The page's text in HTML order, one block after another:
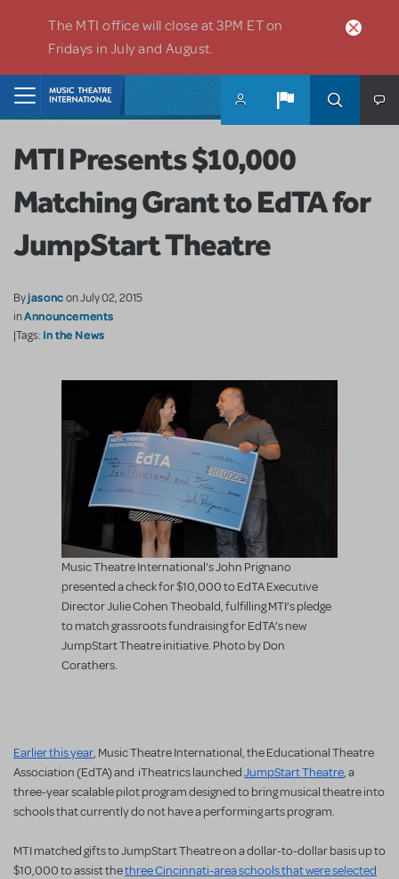
The MTI office will close at 3PM ET on
Fridays in July and August.
MTI Presents $10,000
Matching Grant to EdTA for
JumpStart Theatre
Byjasoncon July 02, 2015
inAnnouncements
|Tags: In the News
Music Theatre International’s John Prignano
presented a check for $10,000 to EdTA Executive
Director Julie Cohen Theobald, fulfilling MTI’s pledge
to match grassroots fundraising for EdTA’s new
JumpStart Theatre initiative. Photo by Don
Corathers.
Earlier this year, Music Theatre International, the Educational Theatre
Association (EdTA) and iTheatrics launchedJumpStart Theatre, a
three-year scalable pilot program designed to bring musical theatre into
schools that currently do not have a performing arts program.
MTI matched gifts to JumpStart Theatre on a dollar-to-dollar basis up to
$10,000 to assist thethree Cincinnati-area schools that were selected